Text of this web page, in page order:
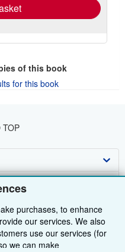
purchases, to enhance
our services. We also
use our services (for
we can make
of this book
for this book
TOP